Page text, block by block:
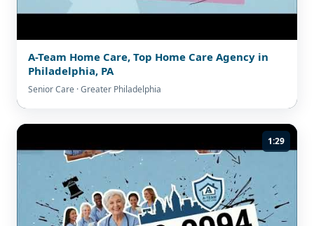
A-Team Home Care, Top Home Care Agency in
Philadelphia, PA
Senior Care · Greater Philadelphia
1:29